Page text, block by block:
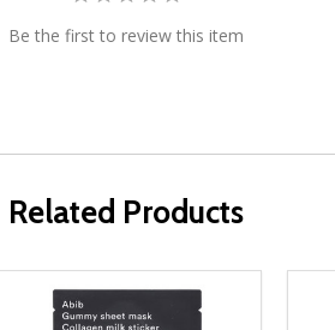
Be the first to review this item
Related Products